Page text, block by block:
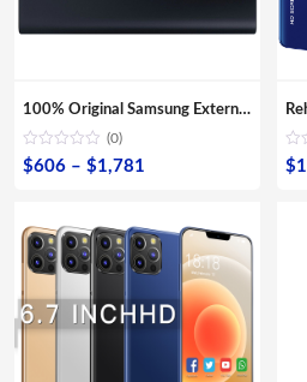
100% Original Samsung External SSD T5 USB3.1 USB3.0 500GB 1TB 2TB Hard Drive External Solid State Drive Desktop laptop HDD
(0)
$606 – $1,781
$606
through
$1,781
$